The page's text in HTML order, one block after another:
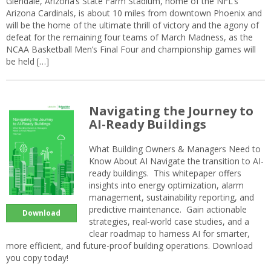
Arizona Cardinals, is about 10 miles from downtown Phoenix and
will be the home of the ultimate thrill of victory and the agony of
defeat for the remaining four teams of March Madness, as the
NCAA Basketball Men’s Final Four and championship games will
be held […]
Download
Navigating the Journey to
AI-Ready Buildings
What Building Owners & Managers Need to
Know About AI Navigate the transition to AI-
ready buildings. This whitepaper offers
insights into energy optimization, alarm
management, sustainability reporting, and
predictive maintenance. Gain actionable
strategies, real-world case studies, and a
clear roadmap to harness AI for smarter,
more efficient, and future-proof building operations. Download
you copy today!